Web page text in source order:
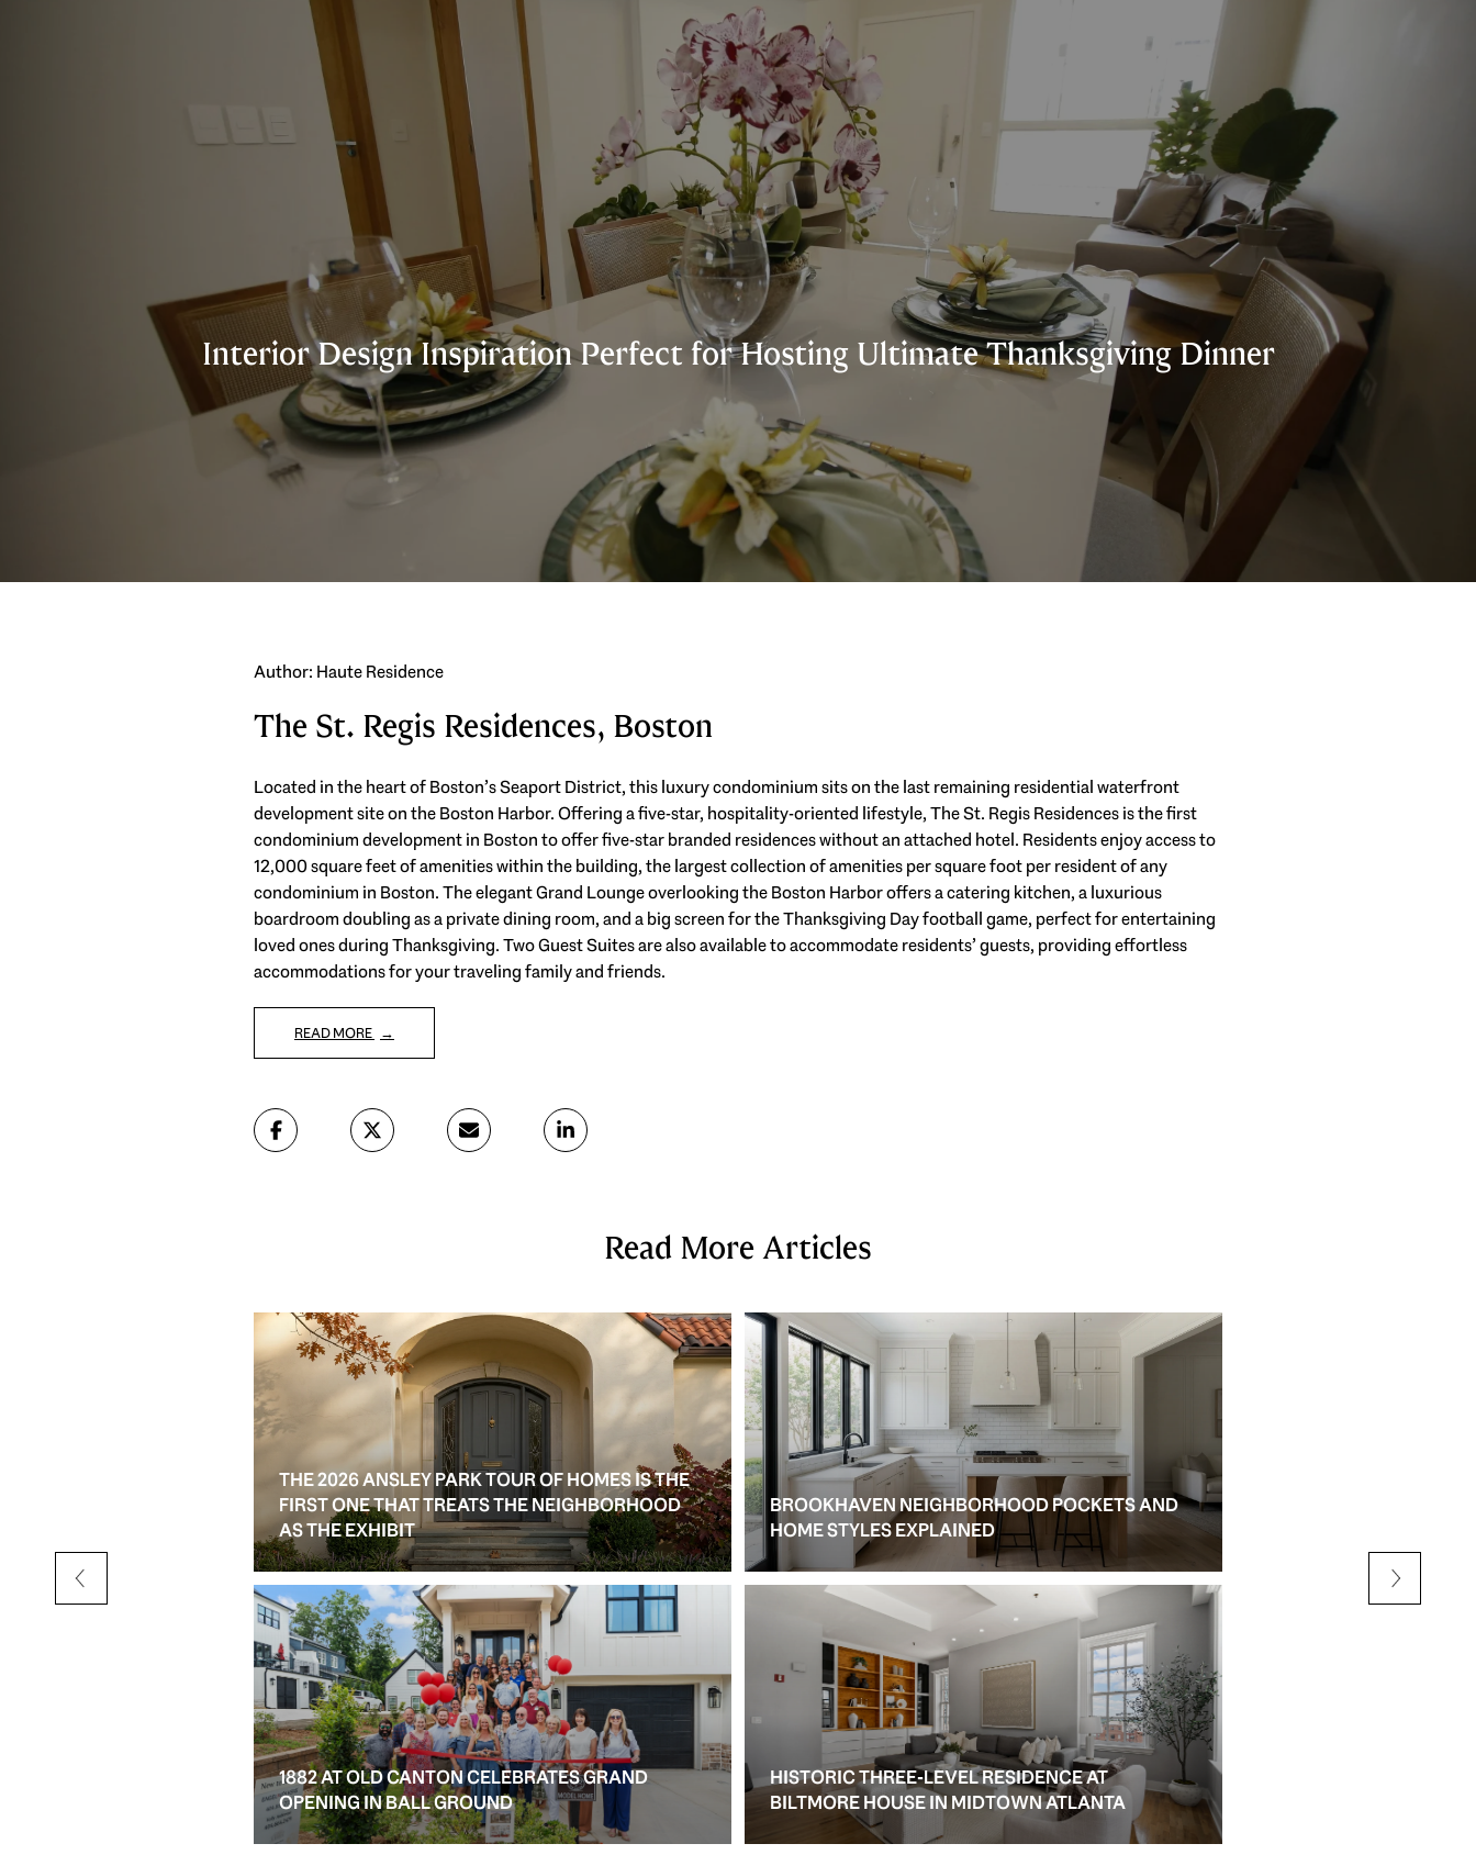
Interior Design Inspiration Perfect for Hosting Ultimate Thanksgiving Dinner
Author: Haute Residence
The St. Regis Residences, Boston
Located in the heart of Boston’s Seaport District, this luxury condominium sits on the last remaining residential waterfront
development site on the Boston Harbor. Offering a five-star, hospitality-oriented lifestyle, The St. Regis Residences is the first
condominium development in Boston to offer five-star branded residences without an attached hotel. Residents enjoy access to
12,000 square feet of amenities within the building, the largest collection of amenities per square foot per resident of any
condominium in Boston. The elegant Grand Lounge overlooking the Boston Harbor offers a catering kitchen, a luxurious
boardroom doubling as a private dining room, and a big screen for the Thanksgiving Day football game, perfect for entertaining
loved ones during Thanksgiving. Two Guest Suites are also available to accommodate residents’ guests, providing effortless
accommodations for your traveling family and friends.
READ MORE
Read More Articles
THE 2026 ANSLEY PARK TOUR OF HOMES IS THE
FIRST ONE THAT TREATS THE NEIGHBORHOOD
AS THE EXHIBIT
1882 AT OLD CANTON CELEBRATES GRAND
OPENING IN BALL GROUND
BROOKHAVEN NEIGHBORHOOD POCKETS AND
HOME STYLES EXPLAINED
HISTORIC THREE-LEVEL RESIDENCE AT
BILTMORE HOUSE IN MIDTOWN ATLANTA